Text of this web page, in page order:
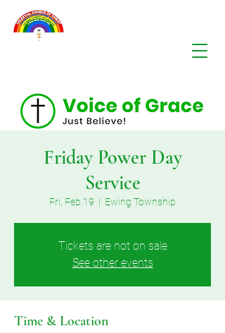
Friday Power Day
Service
Fri, Feb 19
  |
Ewing Township
Tickets are not on sale
See other events
Time & Location